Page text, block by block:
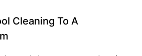
Cleaning To A